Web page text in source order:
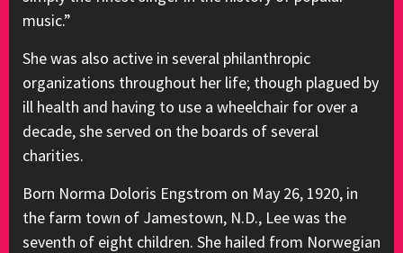
music.”
She was also active in several philanthropic
organizations throughout her life; though plagued by
ill health and having to use a wheelchair for over a
decade, she served on the boards of several
charities.
Born Norma Doloris Engstrom on May 26, 1920, in
the farm town of Jamestown, N.D., Lee was the
seventh of eight children. She hailed from Norwegian